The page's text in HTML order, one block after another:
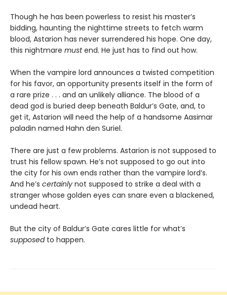
Though he has been powerless to resist his master’s
bidding, haunting the nighttime streets to fetch warm
blood, Astarion has never surrendered his hope. One day,
this nightmare mustend. He just has to find out how.
When the vampire lord announces a twisted competition
for his favor, an opportunity presents itself in the form of
a rare prize . . . and an unlikely alliance. The blood of a
dead god is buried deep beneath Baldur’s Gate, and, to
get it, Astarion will need the help of a handsome Aasimar
paladin named Hahn den Suriel.
There are just a few problems. Astarion is not supposed to
trust his fellow spawn. He’s not supposed to go out into
the city for his own ends rather than the vampire lord’s.
And he’s certainly not supposed to strike a deal with a
stranger whose golden eyes can snare even a blackened,
undead heart.
But the city of Baldur’s Gate cares little for what’s
supposedto happen.